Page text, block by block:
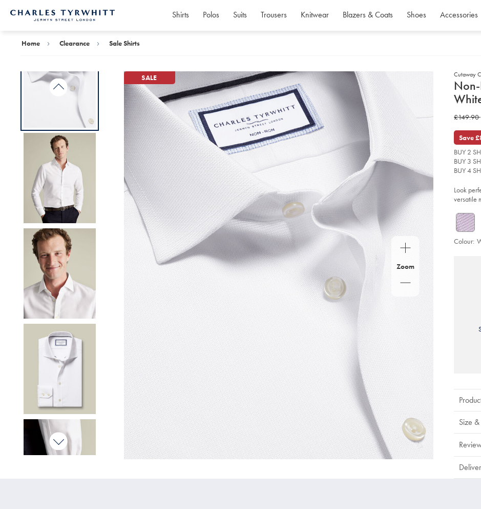
Shirts Polos Suits Trousers Knitwear Blazers & Coats Shoes Accessories
Home Clearance Sale Shirts
SALE
Zoom
Cutaway
Details
https://
iron-
weave-
shirt-
-
-
white/
was
£149.90
£149.90
Save
BUY 2
BUY 3
BUY 4
Look
versatile
Colour:
Size &